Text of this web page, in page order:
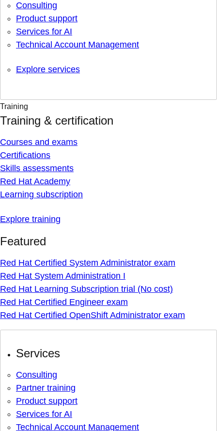
Consulting
Product support
Services for AI
Technical Account Management
Explore services
Training
Training & certification
Courses and exams
Certifications
Skills assessments
Red Hat Academy
Learning subscription
Explore training
Featured
Red Hat Certified System Administrator exam
Red Hat System Administration I
Red Hat Learning Subscription trial (No cost)
Red Hat Certified Engineer exam
Red Hat Certified OpenShift Administrator exam
Services
Consulting
Partner training
Product support
Services for AI
Technical Account Management